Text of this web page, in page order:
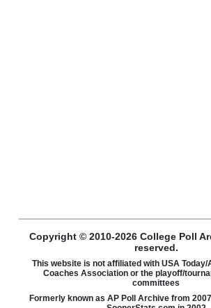
Copyright © 2010-2026 College Poll
reserved.
This website is not affiliated with USA Today/
Coaches Association or the playoff/
committees
Formerly known as AP Poll Archive from